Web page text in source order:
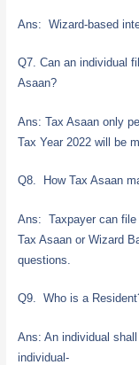
Ans: Wizard-based
Q7. Can an individual
Asaan?
Ans: Tax Asaan only
Tax Year 2022 will be
Q8. How Tax Asaan
Ans: Taxpayer can file
Tax Asaan or Wizard
questions.
Q9. Who is a
Ans: An individual
individual-